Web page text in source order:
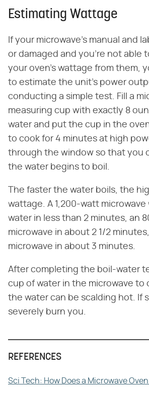
Estimating Wattage
If your microwave's manual and
or damaged and you're not able
your oven's wattage from them,
to estimate the unit's power
conducting a simple test. Fill a
measuring cup with exactly 8
water and put the cup in the
to cook for 4 minutes at high
through the window so that you
the water begins to boil.
The faster the water boils, the
wattage. A 1,200-watt microwave
water in less than 2 minutes, an
microwave in about 2 1/2
microwave in about 3 minutes.
After completing the boil-water
cup of water in the microwave to
the water can be scalding hot. If
severely burn you.
REFERENCES
Sci Tech: How Does a Microwave